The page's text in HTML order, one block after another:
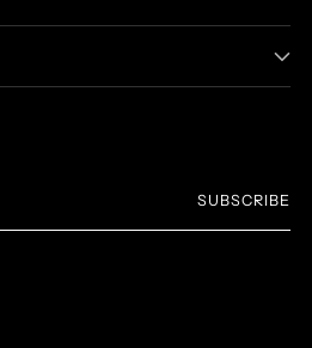
SUBSCRIBE